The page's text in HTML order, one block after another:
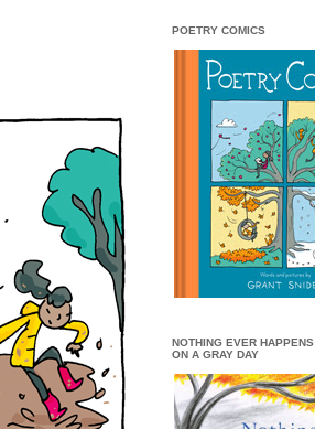
POETRY COMICS
NOTHING EVER HAPPENS
ON A GRAY DAY